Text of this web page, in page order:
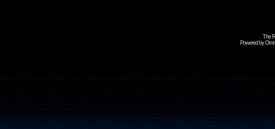
The
Powered by